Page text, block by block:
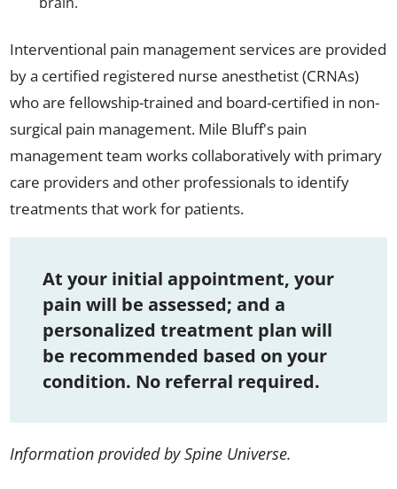
Interventional pain management services are provided
by a certified registered nurse anesthetist (CRNAs)
who are fellowship-trained and board-certified in non-
surgical pain management. Mile Bluff's pain
management team works collaboratively with primary
care providers and other professionals to identify
treatments that work for patients.
At your initial appointment, your
pain will be assessed; and a
personalized treatment plan will
be recommended based on your
condition. No referral required.
Information provided by Spine Universe.